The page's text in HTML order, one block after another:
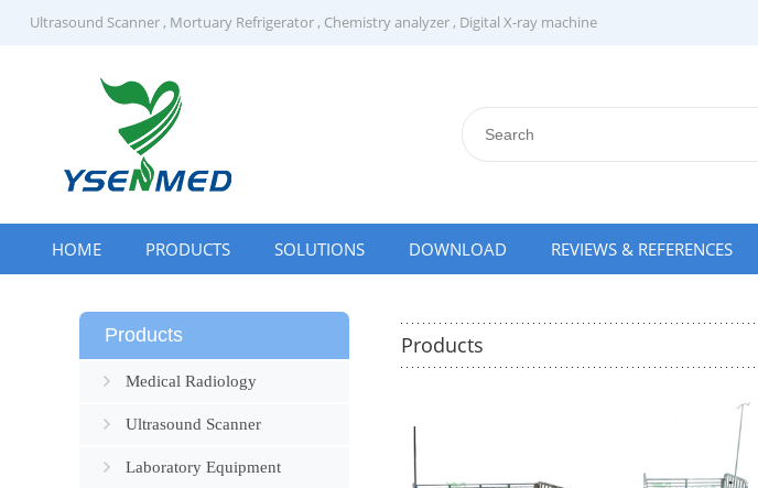
Ultrasound Scanner, Mortuary Refrigerator, Chemistry analyzer, Digital X-ray machine
HOME PRODUCTS SOLUTIONS DOWNLOAD REVIEWS & REFERENCES
Products
Medical Radiology
Ultrasound Scanner
Laboratory Equipment
Products